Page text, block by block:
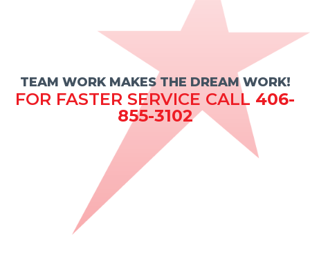
TEAM WORK MAKES THE DREAM WORK!
FOR FASTER SERVICE CALL 406-
855-3102